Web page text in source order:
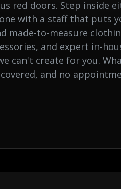
red doors. Step inside
with a staff that puts
made-to-measure
and expert in-
can't create for you.
and no